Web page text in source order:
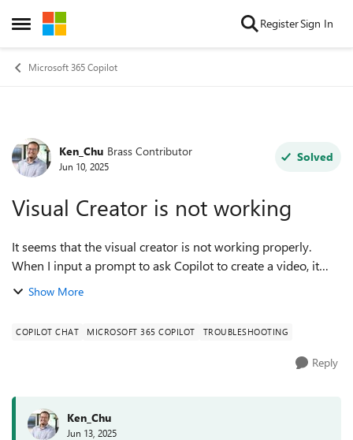
Open Side Menu
Skip to content RegisterSign In
Microsoft 365 Copilot
Forum Discussion
Ken_Chu Brass Contributor
Jun 10, 2025
Solved
Visual Creator is not working
It seems that the visual creator is not working properly.
When I input a prompt to ask Copilot to create a video, it
only replies, "I'll try to create that," and then nothing
Show More
COPILOT CHAT MICROSOFT 365 COPILOT TROUBLESHOOTING
Reply
Ken_Chu
Jun 13, 2025